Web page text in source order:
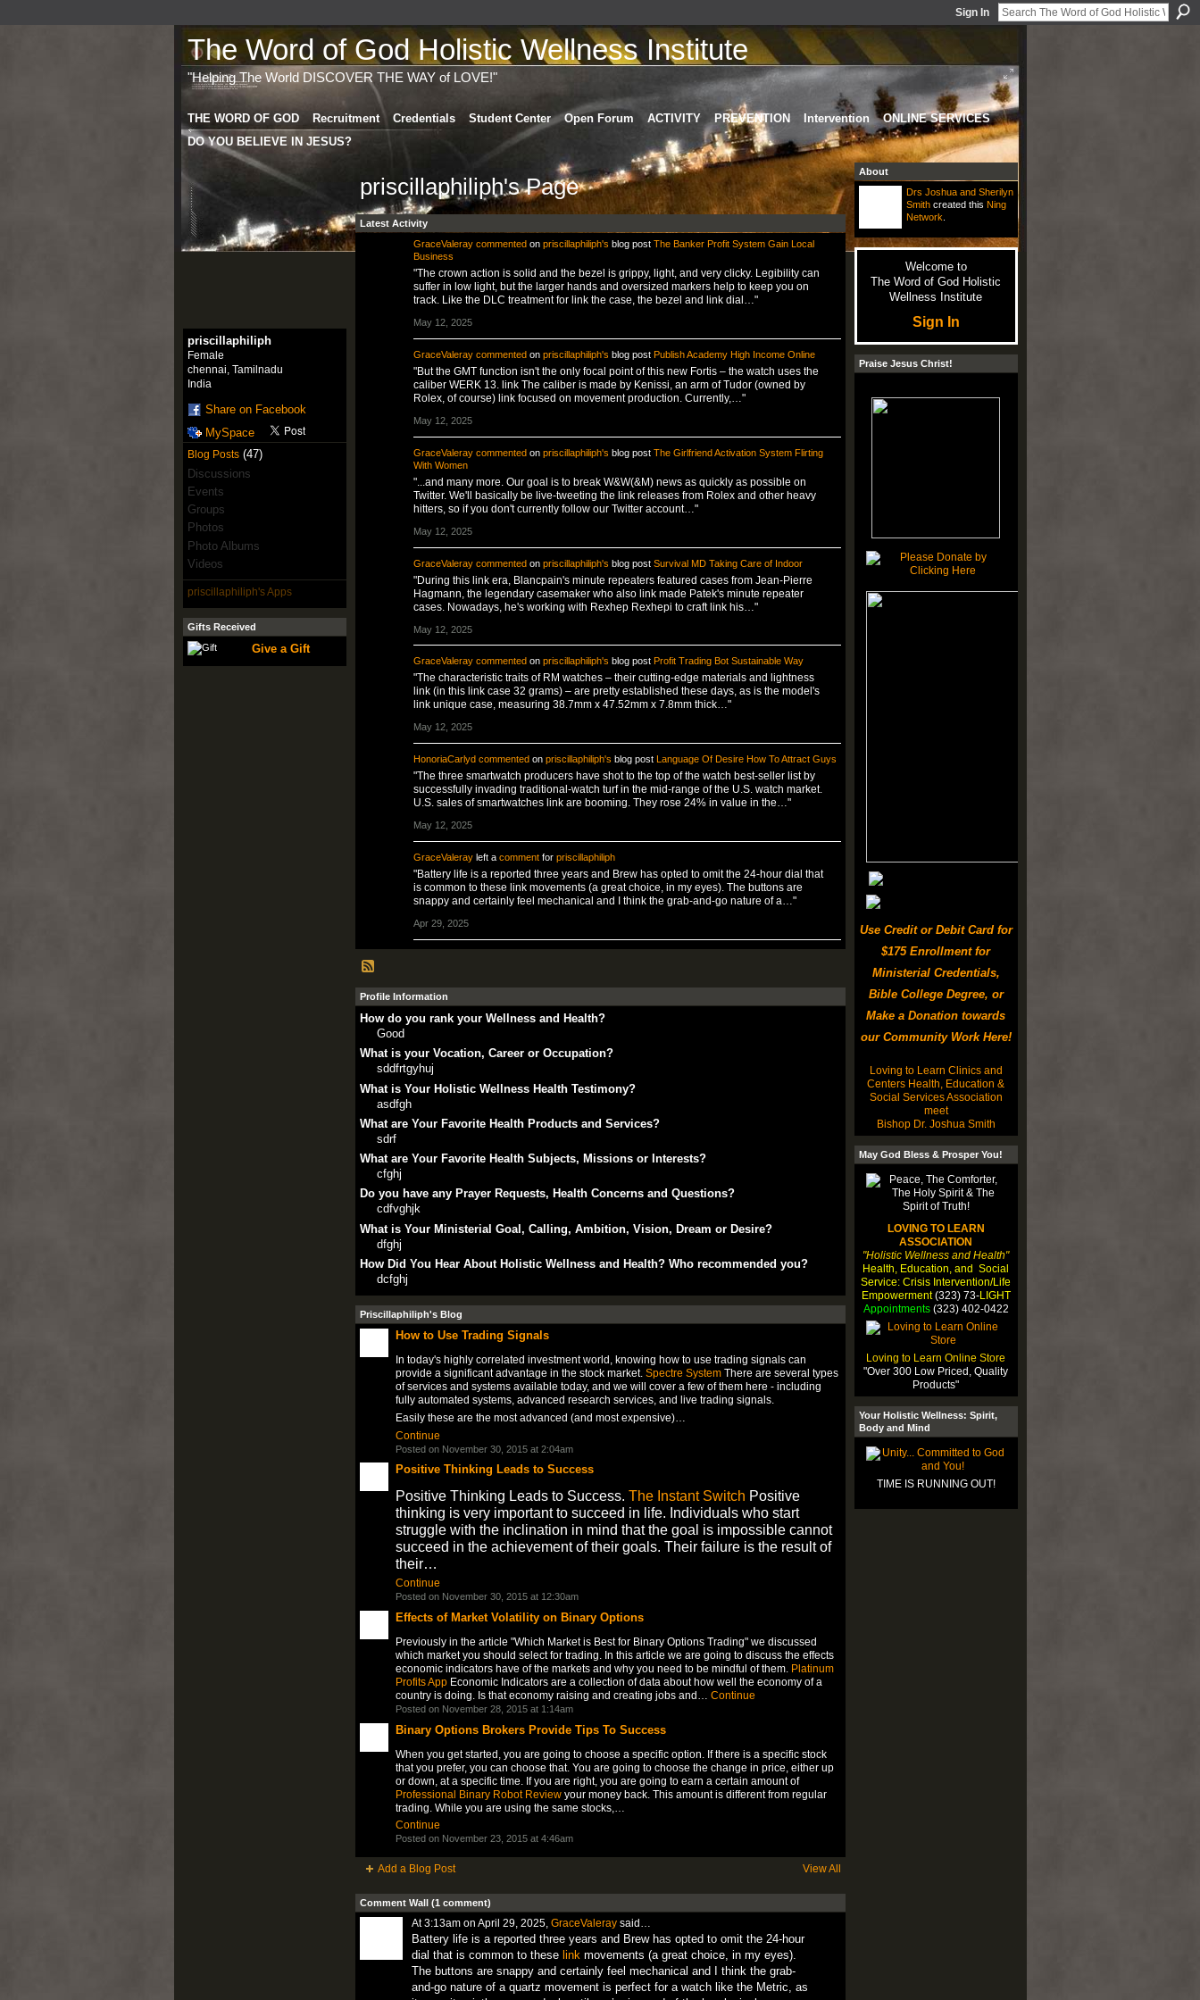
Sign In
The Word of God Holistic Wellness Institute
"Helping The World DISCOVER THE WAY of LOVE!"
THE WORD OF GOD Recruitment Credentials Student Center Open Forum ACTIVITY PREVENTION Intervention
ONLINE SERVICES
DO YOU BELIEVE IN JESUS?
priscillaphiliph
Female
chennai, Tamilnadu
India
Share on Facebook
MySpace
Blog Posts(47)
Discussions
Events
Groups
Photos
Photo Albums
Videos
priscillaphiliph's Apps
Gifts Received
Give a Gift
priscillaphiliph's Page
Latest Activity
GraceValeray commentedon priscillaphiliph's blog post The Banker Profit System Gain Local
Business
"The crown action is solid and the bezel is grippy, light, and very clicky. Legibility can
suffer in low light, but the larger hands and oversized markers help to keep you on
track. Like the DLC treatment for link the case, the bezel and link dial…"
May 12, 2025
GraceValeray commentedon priscillaphiliph's blog post Publish Academy High Income Online
"But the GMT function isn't the only focal point of this new Fortis – the watch uses the
caliber WERK 13. link The caliber is made by Kenissi, an arm of Tudor (owned by
Rolex, of course) link focused on movement production. Currently,…"
May 12, 2025
GraceValeray commentedon priscillaphiliph's blog post The Girlfriend Activation System Flirting
With Women
"...and many more. Our goal is to break W&W(&M) news as quickly as possible on
Twitter. We'll basically be live-tweeting the link releases from Rolex and other heavy
hitters, so if you don't currently follow our Twitter account…"
May 12, 2025
GraceValeray commentedon priscillaphiliph's blog post Survival MD Taking Care of Indoor
"During this link era, Blancpain's minute repeaters featured cases from Jean-Pierre
Hagmann, the legendary casemaker who also link made Patek's minute repeater
cases. Nowadays, he's working with Rexhep Rexhepi to craft link his…"
May 12, 2025
GraceValeray commented on priscillaphiliph's blog post Profit Trading Bot Sustainable Way
"The characteristic traits of RM watches – their cutting-edge materials and lightness
link (in this link case 32 grams) – are pretty established these days, as is the model's
link unique case, measuring 38.7mm x 47.52mm x 7.8mm thick…"
May 12, 2025
HonoriaCarlyd commented on priscillaphiliph's blog post Language Of Desire How To Attract Guys
"The three smartwatch producers have shot to the top of the watch best-seller list by
successfully invading traditional-watch turf in the mid-range of the U.S. watch market.
U.S. sales of smartwatches link are booming. They rose 24% in value in the…"
May 12, 2025
GraceValerayleft a commentfor priscillaphiliph
"Battery life is a reported three years and Brew has opted to omit the 24-hour dial that
is common to these link movements (a great choice, in my eyes). The buttons are
snappy and certainly feel mechanical and I think the grab-and-go nature of a…"
Apr 29, 2025
Profile Information
How do you rank your Wellness and Health?
Good
What is your Vocation, Career or Occupation?
sddfrtgyhuj
What is Your Holistic Wellness Health Testimony?
asdfgh
What are Your Favorite Health Products and Services?
sdrf
What are Your Favorite Health Subjects, Missions or Interests?
cfghj
Do you have any Prayer Requests, Health Concerns and Questions?
cdfvghjk
What is Your Ministerial Goal, Calling, Ambition, Vision, Dream or Desire?
dfghj
How Did You Hear About Holistic Wellness and Health? Who recommended you?
dcfghj
Priscillaphiliph's Blog
How to Use Trading Signals
In today's highly correlated investment world, knowing how to use trading signals can
provide a significant advantage in the stock market. Spectre SystemThere are several types
of services and systems available today, and we will cover a few of them here - including
fully automated systems, advanced research services, and live trading signals.
Easily these are the most advanced (and most expensive)…
Continue
Posted on November 30, 2015 at 2:04am
Positive Thinking Leads to Success
Positive Thinking Leads to Success. The Instant Switch Positive
thinking is very important to succeed in life. Individuals who start
struggle with the inclination in mind that the goal is impossible cannot
succeed in the achievement of their goals. Their failure is the result of
their…
Continue
Posted on November 30, 2015 at 12:30am
Effects of Market Volatility on Binary Options
Previously in the article "Which Market is Best for Binary Options Trading" we discussed
which market you should select for trading. In this article we are going to discuss the effects
economic indicators have of the markets and why you need to be mindful of them. Platinum
Profits AppEconomic Indicators are a collection of data about how well the economy of a
country is doing. Is that economy raising and creating jobs and… Continue
Posted on November 28, 2015 at 1:14am
Binary Options Brokers Provide Tips To Success
When you get started, you are going to choose a specific option. If there is a specific stock
that you prefer, you can choose that. You are going to choose the change in price, either up
or down, at a specific time. If you are right, you are going to earn a certain amount of
Professional Binary Robot Reviewyour money back. This amount is different from regular
trading. While you are using the same stocks,…
Continue
Posted on November 23, 2015 at 4:46am
Add a Blog Post View All
Comment Wall (1 comment)
At 3:13am on April 29, 2025, GraceValeraysaid…
Battery life is a reported three years and Brew has opted to omit the 24-hour
dial that is common to these linkmovements (a great choice, in my eyes).
The buttons are snappy and certainly feel mechanical and I think the grab-
and-go nature of a quartz movement is perfect for a watch like the Metric, as
About
Drs Joshua and Sherilyn
Smithcreated this Ning
Network
Welcome to
The Word of God Holistic
Wellness Institute
Sign In
Praise Jesus Christ!
Use Credit or Debit Card for
$175 Enrollment for
Ministerial Credentials,
Bible College Degree, or
Make a Donation towards
our Community Work Here!
Loving to Learn Clinics and
Centers Health, Education &
Social Services Association
meet
Bishop Dr. Joshua Smith
May God Bless & Prosper You!
LOVING TO LEARN
ASSOCIATION
"Holistic Wellness and Health"
Health, Education, and Social
Service: Crisis Intervention/Life
Empowerment(323) 73-LIGHT
Appointments(323) 402-0422
Loving to Learn Online Store
"Over 300 Low Priced, Quality
Products"
Your Holistic Wellness: Spirit,
Body and Mind
TIME IS RUNNING OUT!